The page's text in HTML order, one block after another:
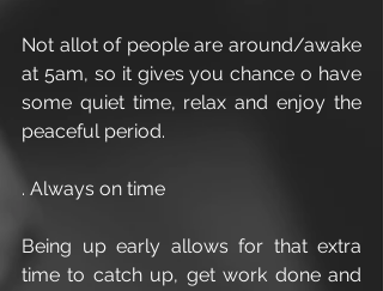
Not allot of people are around/awake
at 5am, so it gives you chance o have
some quiet time, relax and enjoy the
peaceful period.
. Always on time
Being up early allows for that extra
time to catch up, get work done and